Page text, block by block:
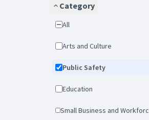
Category
All
Arts and Culture
Public Safety
Education
Small Business and Workforce Development